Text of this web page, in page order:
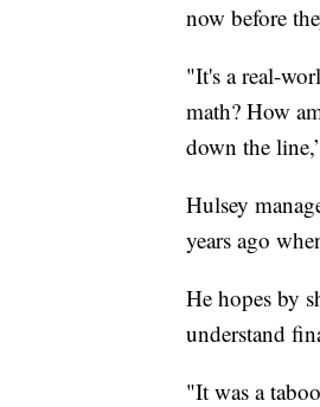
now before
"It's a real-
math? How
down the
Hulsey
years ago
He hopes by
understand
"It was a